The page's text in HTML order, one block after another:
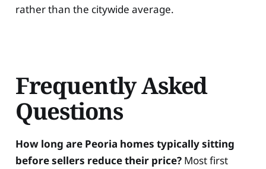
rather than the citywide average.
Frequently Asked
Questions
How long are Peoria homes typically sitting
before sellers reduce their price?Most first